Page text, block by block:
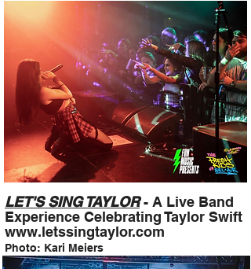
LET'S SING TAYLOR- A Live Band
Experience Celebrating Taylor Swift
www.letssingtaylor.com
Photo: Kari Meiers